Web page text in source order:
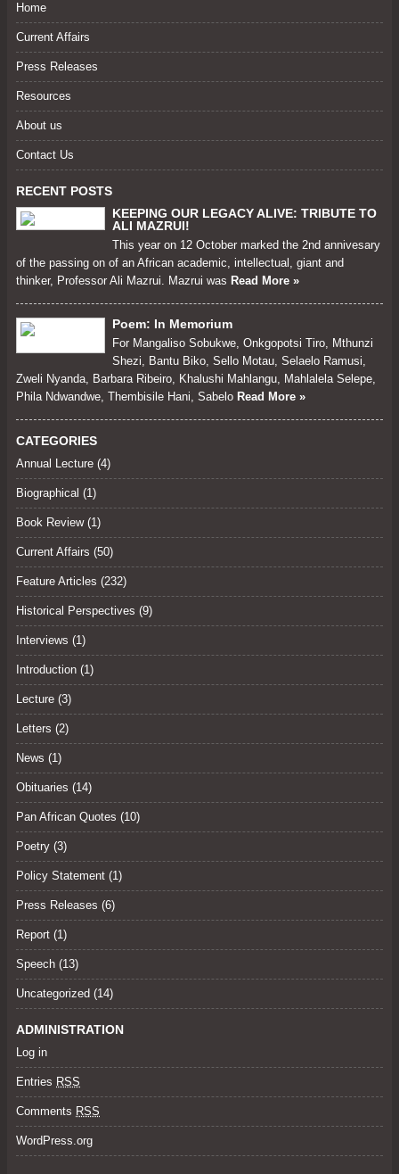
Home
Current Affairs
Press Releases
Resources
About us
Contact Us
RECENT POSTS
KEEPING OUR LEGACY ALIVE: TRIBUTE TO
ALI MAZRUI!
This year on 12 October marked the 2nd annivesary
of the passing on of an African academic, intellectual, giant and
thinker, Professor Ali Mazrui. Mazrui was Read More »
Poem: In Memorium
For Mangaliso Sobukwe, Onkgopotsi Tiro, Mthunzi
Shezi, Bantu Biko, Sello Motau, Selaelo Ramusi,
Zweli Nyanda, Barbara Ribeiro, Khalushi Mahlangu, Mahlalela Selepe,
Phila Ndwandwe, Thembisile Hani, Sabelo Read More »
CATEGORIES
Annual Lecture (4)
Biographical (1)
Book Review(1)
Current Affairs (50)
Feature Articles (232)
Historical Perspectives (9)
Interviews (1)
Introduction (1)
Lecture (3)
Letters (2)
News (1)
Obituaries (14)
Pan African Quotes (10)
Poetry (3)
Policy Statement (1)
Press Releases (6)
Report (1)
Speech (13)
Uncategorized (14)
ADMINISTRATION
Log in
Entries RSS
Comments RSS
WordPress.org